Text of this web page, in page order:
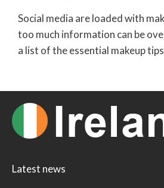
Social media are loaded with
too much information can be
a list of the essential makeup
Latest news